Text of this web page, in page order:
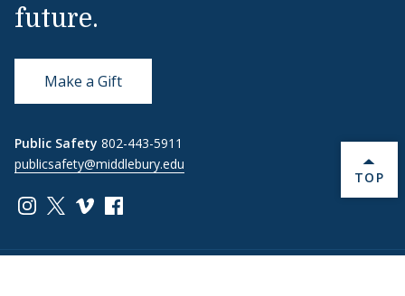
future.
Make a Gift
Public Safety 802-443-5911
publicsafety@middlebury.edu
Link to page/content on instagram
Link to page/content on x
Link to page/content on vimeo
Link to page/content on facebook
BACK
TOP